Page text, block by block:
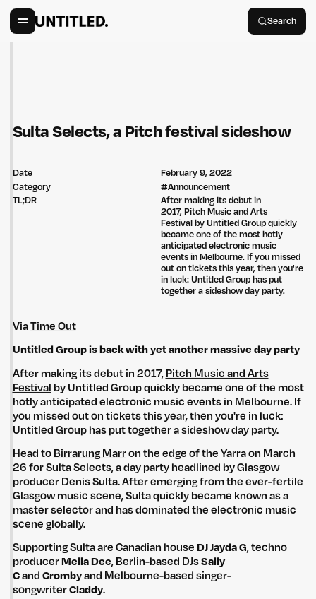
Search
Sulta Selects, a Pitch festival sideshow
Date
February 9, 2022
Category
#Announcement
TL;DR
After making its debut in
2017, Pitch Music and Arts
Festival by Untitled Group quickly
became one of the most hotly
anticipated electronic music
events in Melbourne. If you missed
out on tickets this year, then you're
in luck: Untitled Group has put
together a sideshow day party.
ViaTime Out
Untitled Group is back with yet another massive day party
After making its debut in 2017,Pitch Music and Arts
Festival by Untitled Group quickly became one of the most
hotly anticipated electronic music events in Melbourne. If
you missed out on tickets this year, then you're in luck:
Untitled Group has put together a sideshow day party.
Head toBirrarung Marron the edge of the Yarra on March
26 for Sulta Selects, a day party headlined by Glasgow
producer Denis Sulta. After emerging from the ever-fertile
Glasgow music scene, Sulta quickly became known as a
master selector and has dominated the electronic music
scene globally.
Supporting Sulta are Canadian houseDJ Jayda G, techno
producerMella Dee, Berlin-based DJsSally
CandCrombyand Melbourne-based singer-
songwriterCladdy.